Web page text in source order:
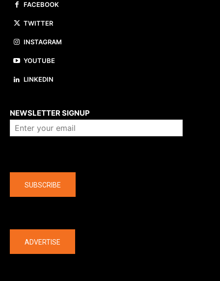
FACEBOOK
TWITTER
INSTAGRAM
YOUTUBE
LINKEDIN
NEWSLETTER SIGNUP
SUBSCRIBE
ADVERTISE